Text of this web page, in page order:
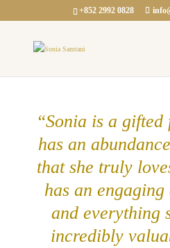
+852 2992 0828
“Sonia is a
has an
that she truly
has an
and everything
incredibly